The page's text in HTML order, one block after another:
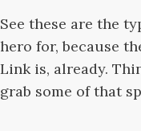
See these are the
hero for, because
Link is, already.
grab some of that